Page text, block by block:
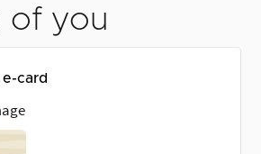
of you
card